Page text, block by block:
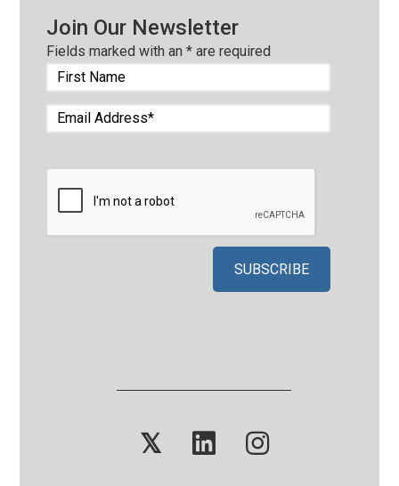
Join Our Newsletter
Fields marked with an* are required
𝕏